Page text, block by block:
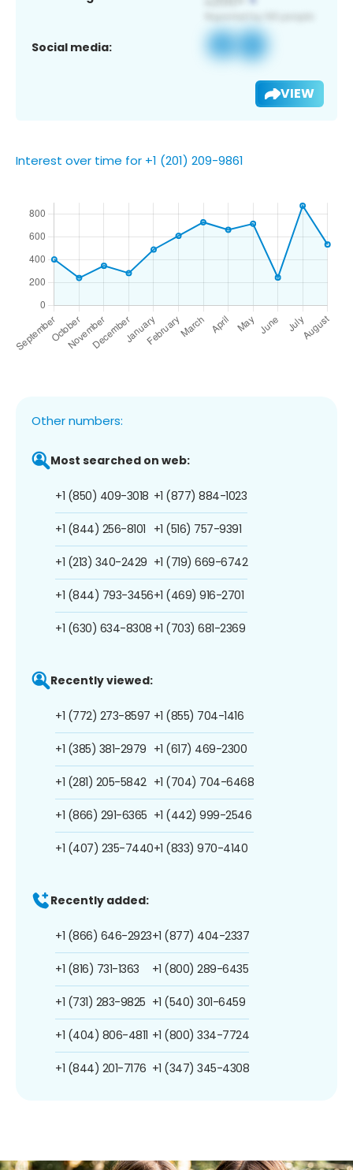
Social media:
VIEW
Interest over time for +1 (201) 209-9861
Other numbers:
Most searched on web:
+1 (850) 409-3018
+1 (844) 256-8101
+1 (213) 340-2429
+1 (844) 793-3456
+1 (630) 634-8308
+1 (877) 884-1023
+1 (516) 757-9391
+1 (719) 669-6742
+1 (469) 916-2701
+1 (703) 681-2369
Recently viewed:
+1 (772) 273-8597
+1 (385) 381-2979
+1 (281) 205-5842
+1 (866) 291-6365
+1 (407) 235-7440
+1 (855) 704-1416
+1 (617) 469-2300
+1 (704) 704-6468
+1 (442) 999-2546
+1 (833) 970-4140
Recently added:
+1 (866) 646-2923
+1 (816) 731-1363
+1 (731) 283-9825
+1 (404) 806-4811
+1 (844) 201-7176
+1 (877) 404-2337
+1 (800) 289-6435
+1 (540) 301-6459
+1 (800) 334-7724
+1 (347) 345-4308